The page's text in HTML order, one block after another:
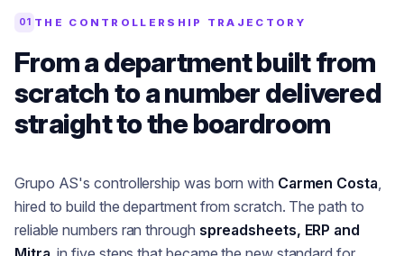
01 THE CONTROLLERSHIP TRAJECTORY
From a department built from
scratch to a number delivered
straight to the boardroom
Grupo AS's controllership was born with Carmen Costa
hired to build the department from scratch. The path to
reliable numbers ran through spreadsheets, ERP and